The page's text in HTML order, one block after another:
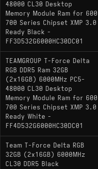
48000 CL30 Desktop
Memory Module Ram for 600
700 Series Chipset XMP 3.0
Ready Black -
FF3D532G6000HC30DC01
TEAMGROUP T-Force Delta
RGB DDR5 Ram 32GB
(2x16GB) 6000MHz PC5-
48000 CL30 Desktop
Memory Module Ram for 600
700 Series Chipset XMP 3.0
Ready White -
FF4D532G6000HC30DC01
Team T-Force Delta RGB
32GB (2x16GB) 6000MHz
CL30 DDR5 Black